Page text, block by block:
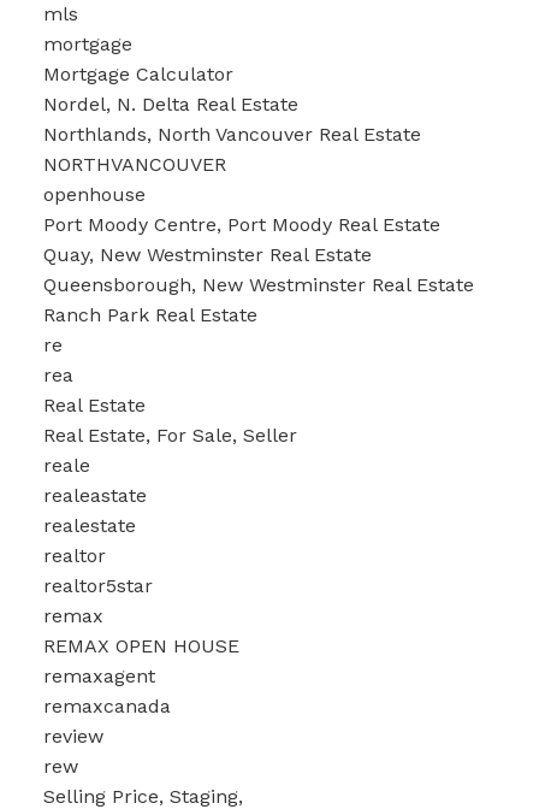
mls
mortgage
Mortgage Calculator
Nordel, N. Delta Real Estate
Northlands, North Vancouver Real Estate
NORTHVANCOUVER
openhouse
Port Moody Centre, Port Moody Real Estate
Quay, New Westminster Real Estate
Queensborough, New Westminster Real Estate
Ranch Park Real Estate
re
rea
Real Estate
Real Estate, For Sale, Seller
reale
realeastate
realestate
realtor
realtor5star
remax
REMAX OPEN HOUSE
remaxagent
remaxcanada
review
rew
Selling Price, Staging,